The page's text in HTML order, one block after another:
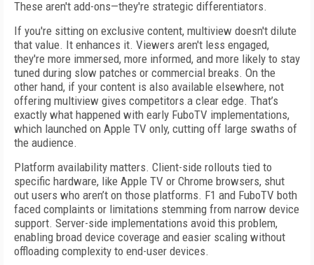
These aren't add-ons—they're strategic differentiators.
If you're sitting on exclusive content, multiview doesn't dilute
that value. It enhances it. Viewers aren't less engaged,
they're more immersed, more informed, and more likely to stay
tuned during slow patches or commercial breaks. On the
other hand, if your content is also available elsewhere, not
offering multiview gives competitors a clear edge. That’s
exactly what happened with early FuboTV implementations,
which launched on Apple TV only, cutting off large swaths of
the audience.
Platform availability matters. Client-side rollouts tied to
specific hardware, like Apple TV or Chrome browsers, shut
out users who aren’t on those platforms. F1 and FuboTV both
faced complaints or limitations stemming from narrow device
support. Server-side implementations avoid this problem,
enabling broad device coverage and easier scaling without
offloading complexity to end-user devices.